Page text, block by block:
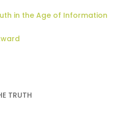
in the Age of Information
TRUTH